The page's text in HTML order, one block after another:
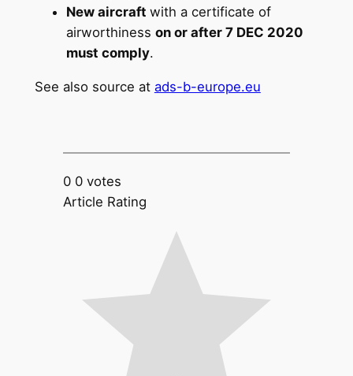
New aircraft with a certificate of
airworthiness on or after 7 DEC 2020
must comply.
See also source at ads-b-europe.eu
0 0 votes
Article Rating